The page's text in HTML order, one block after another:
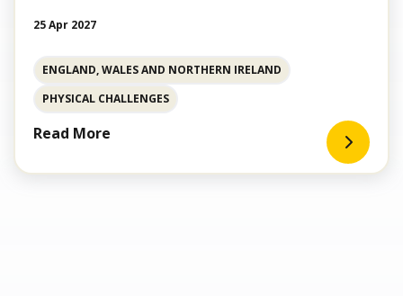
25 Apr 2027
ENGLAND, WALES AND NORTHERN IRELAND
PHYSICAL CHALLENGES
Read More